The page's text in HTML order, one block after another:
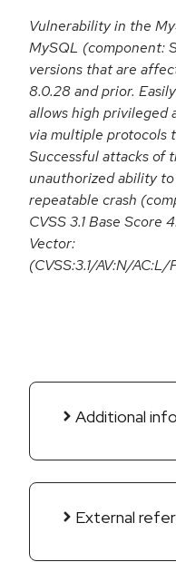
Vulnerability in the
MySQL (component:
versions that are
8.0.28 and prior.
allows high privileged
via multiple protocols
Successful attacks of
unauthorized ability
repeatable crash
CVSS 3.1 Base Score
Vector:
(CVSS:3.1/AV:N/
Additional
External